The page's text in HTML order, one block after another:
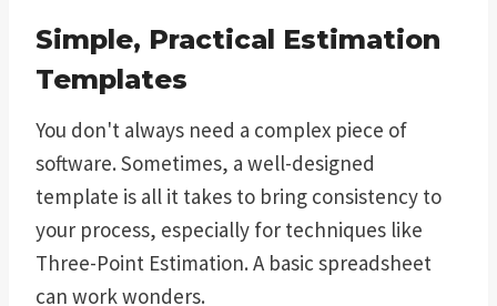
Simple, Practical Estimation
Templates
You don't always need a complex piece of
software. Sometimes, a well-designed
template is all it takes to bring consistency to
your process, especially for techniques like
Three-Point Estimation. A basic spreadsheet
can work wonders.